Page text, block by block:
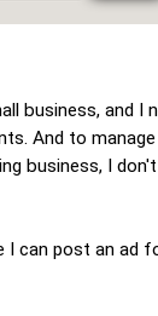
business, and I
And to
business, I
I can post an ad